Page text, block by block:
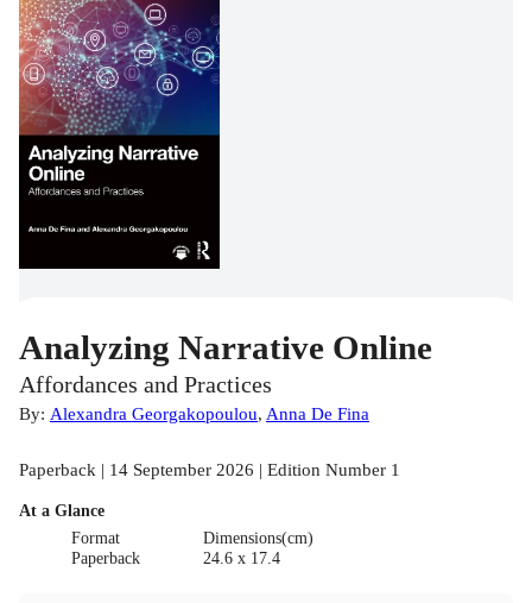
Analyzing Narrative Online
Affordances and Practices
By: Alexandra Georgakopoulou, Anna De Fina
Paperback | 14 September 2026 | Edition Number 1
At a Glance
Format
Paperback
Dimensions(cm)
24.6 x 17.4